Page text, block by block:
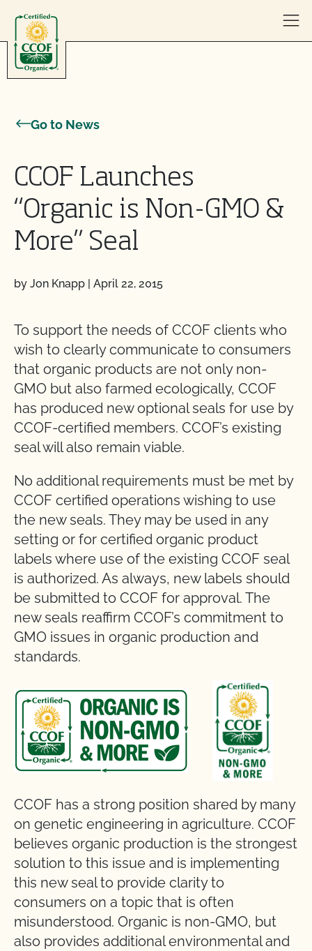
Go to News
CCOF Launches
“Organic is Non-GMO &
More” Seal
by Jon Knapp | April 22, 2015
To support the needs of CCOF clients who
wish to clearly communicate to consumers
that organic products are not only non-
GMO but also farmed ecologically, CCOF
has produced new optional seals for use by
CCOF-certified members. CCOF’s existing
seal will also remain viable.
No additional requirements must be met by
CCOF certified operations wishing to use
the new seals. They may be used in any
setting or for certified organic product
labels where use of the existing CCOF seal
is authorized. As always, new labels should
be submitted to CCOF for approval. The
new seals reaffirm CCOF’s commitment to
GMO issues in organic production and
standards.
CCOF has a strong position shared by many
on genetic engineering in agriculture. CCOF
believes organic production is the strongest
solution to this issue and is implementing
this new seal to provide clarity to
consumers on a topic that is often
misunderstood. Organic is non-GMO, but
also provides additional environmental and